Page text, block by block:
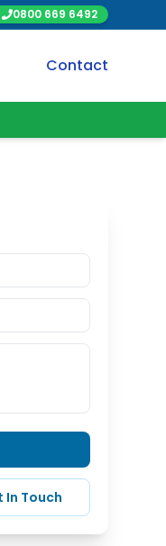
0800 669 6492
Contact
In Touch